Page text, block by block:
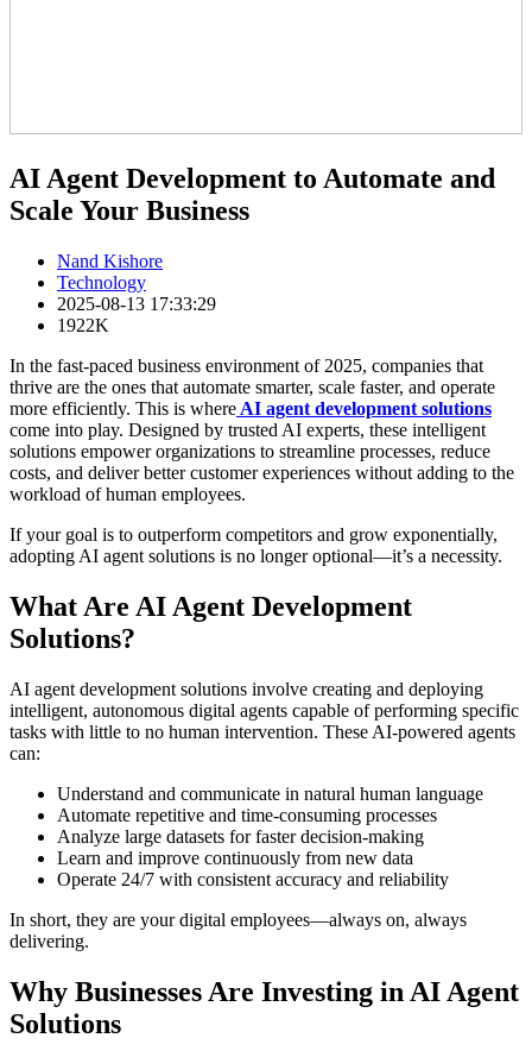
AI Agent Development to Automate and
Scale Your Business
Nand Kishore
Technology
2025-08-13 17:33:29
1922K
In the fast-paced business environment of 2025, companies that
thrive are the ones that automate smarter, scale faster, and operate
more efficiently. This is where AI agent development solutions
come into play. Designed by trusted AI experts, these intelligent
solutions empower organizations to streamline processes, reduce
costs, and deliver better customer experiences without adding to the
workload of human employees.
If your goal is to outperform competitors and grow exponentially,
adopting AI agent solutions is no longer optional—it’s a necessity.
What Are AI Agent Development
Solutions?
AI agent development solutions involve creating and deploying
intelligent, autonomous digital agents capable of performing specific
tasks with little to no human intervention. These AI-powered agents
can:
Understand and communicate in natural human language
Automate repetitive and time-consuming processes
Analyze large datasets for faster decision-making
Learn and improve continuously from new data
Operate 24/7 with consistent accuracy and reliability
In short, they are your digital employees—always on, always
delivering.
Why Businesses Are Investing in AI Agent
Solutions